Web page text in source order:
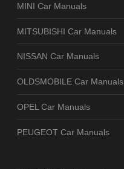
MINI Car Manuals
MITSUBISHI Car Manuals
NISSAN Car Manuals
OLDSMOBILE Car Manuals
OPEL Car Manuals
PEUGEOT Car Manuals